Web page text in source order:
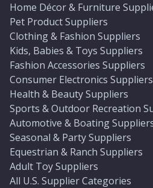
Home Décor & Furniture
Pet Product Suppliers
Clothing & Fashion Suppliers
Kids, Babies & Toys Suppliers
Fashion Accessories Suppliers
Consumer Electronics Suppliers
Health & Beauty Suppliers
Sports & Outdoor Recreation
Automotive & Boating
Seasonal & Party Suppliers
Equestrian & Ranch Suppliers
Adult Toy Suppliers
All U.S. Supplier Categories